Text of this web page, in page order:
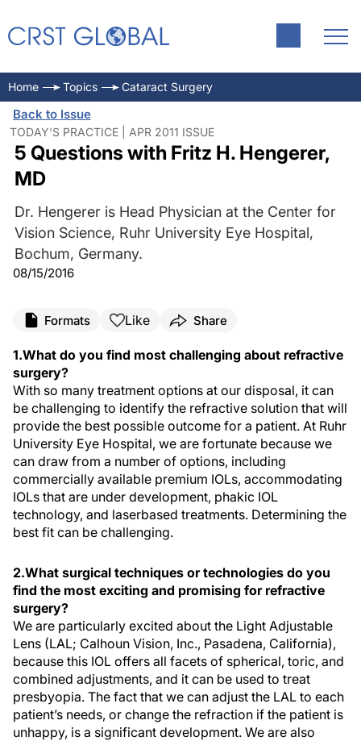
Home Topics Cataract Surgery
Back to Issue
TODAY'S PRACTICE | APR 2011 ISSUE
5 Questions with Fritz H. Hengerer,
MD
Dr. Hengerer is Head Physician at the Center for
Vision Science, Ruhr University Eye Hospital,
Bochum, Germany.
08/15/2016
Formats Like Share
1.What do you find most challenging about refractive
surgery?
With so many treatment options at our disposal, it can
be challenging to identify the refractive solution that will
provide the best possible outcome for a patient. At Ruhr
University Eye Hospital, we are fortunate because we
can draw from a number of options, including
commercially available premium IOLs, accommodating
IOLs that are under development, phakic IOL
technology, and laserbased treatments. Determining the
best fit can be challenging.
2.What surgical techniques or technologies do you
find the most exciting and promising for refractive
surgery?
We are particularly excited about the Light Adjustable
Lens (LAL; Calhoun Vision, Inc., Pasadena, California),
because this IOL offers all facets of spherical, toric, and
combined adjustments, and it can be used to treat
presbyopia. The fact that we can adjust the LAL to each
patient’s needs, or change the refraction if the patient is
unhappy, is a significant development. We are also